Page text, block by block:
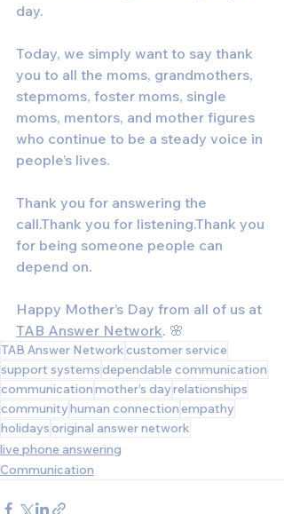
day.
Today, we simply want to say thank
you to all the moms, grandmothers,
stepmoms, foster moms, single
moms, mentors, and mother figures
who continue to be a steady voice in
people’s lives.
Thank you for answering the
call.Thank you for listening.Thank you
for being someone people can
depend on.
Happy Mother’s Day from all of us at
TAB Answer Network. 🌸
TAB Answer Networkcustomer service
support systemsdependable communication
communicationmother’s dayrelationships
communityhuman connectionempathy
holidaysoriginal answer network
live phone answering
Communication